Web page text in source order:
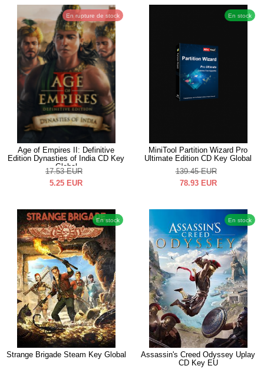
En rupture de stock
Age of Empires II: Definitive
Edition Dynasties of India CD Key
Global
17.53 EUR
5.25 EUR
En stock
MiniTool Partition Wizard Pro
Ultimate Edition CD Key Global
139.45 EUR
78.93 EUR
En stock
Strange Brigade Steam Key Global
En stock
Assassin's Creed Odyssey Uplay
CD Key EU